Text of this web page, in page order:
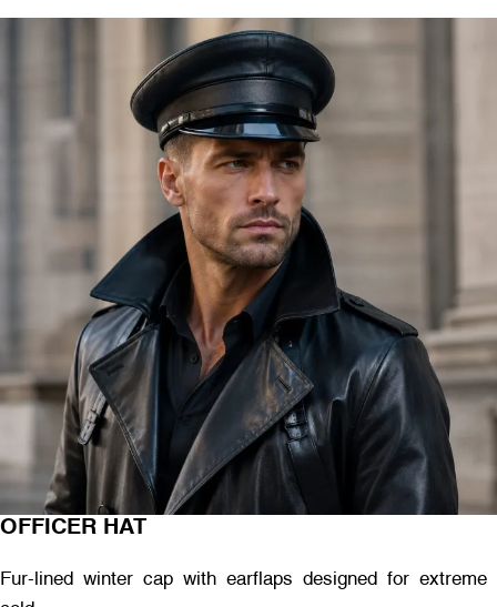
OFFICER HAT
Fur-lined winter cap with earflaps designed for extreme